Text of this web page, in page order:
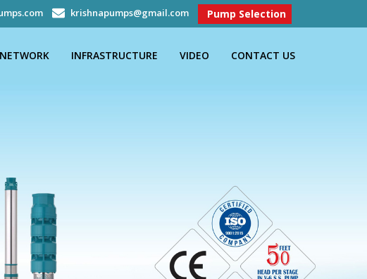
krishnapumps@gmail.com Pump Selection
NETWORK INFRASTRUCTURE VIDEO CONTACT US